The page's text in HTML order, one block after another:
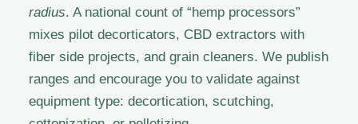
radius. A national count of “hemp processors”
mixes pilot decorticators, CBD extractors with
fiber side projects, and grain cleaners. We publish
ranges and encourage you to validate against
equipment type: decortication, scutching,